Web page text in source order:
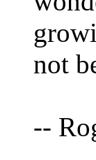
not
--